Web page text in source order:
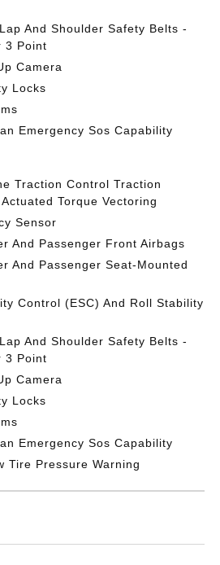
And Shoulder Safety Belts -
3 Point
Camera
Locks
Emergency Sos Capability
Traction Control Traction
Torque Vectoring
Sensor
And Passenger Front Airbags
And Passenger Seat-Mounted
Control (ESC) And Roll Stability
And Shoulder Safety Belts -
3 Point
Camera
Locks
Emergency Sos Capability
Tire Pressure Warning